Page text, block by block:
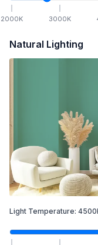
2000K 3000K
Natural Lighting
Light Temperature: 4500